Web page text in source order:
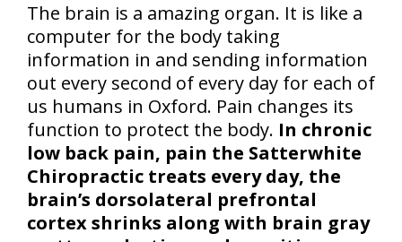
The brain is a amazing organ. It is like a
computer for the body taking
information in and sending information
out every second of every day for each of
us humans in Oxford. Pain changes its
function to protect the body. In chronic
low back pain, pain the Satterwhite
Chiropractic treats every day, the
brain’s dorsolateral prefrontal
cortex shrinks along with brain gray